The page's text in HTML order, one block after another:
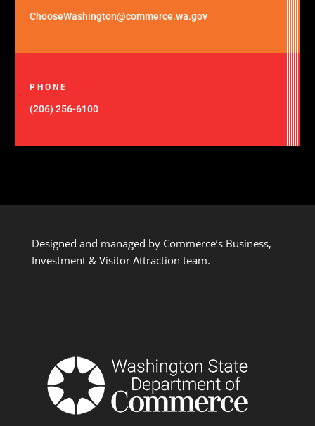
ChooseWashington@commerce.wa.gov
PHONE
(206) 256-6100
Designed and managed by Commerce’s Business,
Investment & Visitor Attraction team.